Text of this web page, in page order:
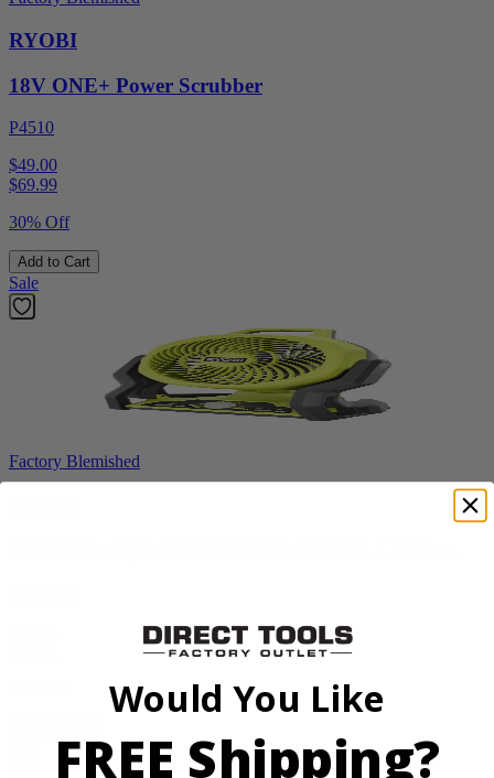
RYOBI
18V ONE+ Power Scrubber
P4510
$49.00
$69.99
30% Off
Add to Cart
Sale
Factory Blemished
Would You Like
FREE Shipping?